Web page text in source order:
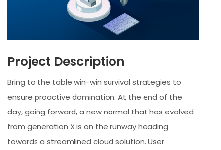
Project Description
Bring to the table win-win survival strategies to
ensure proactive domination. At the end of the
day, going forward, a new normal that has evolved
from generation X is on the runway heading
towards a streamlined cloud solution. User